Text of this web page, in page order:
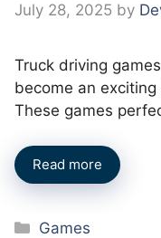
July 28, 2025 by
Truck driving
become an
These games
Read more
Categories
Games